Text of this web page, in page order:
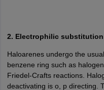
2. Electrophilic
Haloarenes undergo the
benzene ring such as
Friedel-Crafts reactions.
deactivating is o, p directing.